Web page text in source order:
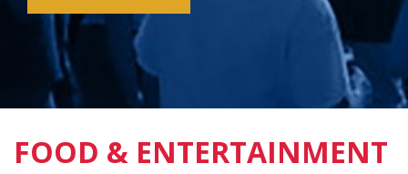
FOOD & ENTERTAINMENT